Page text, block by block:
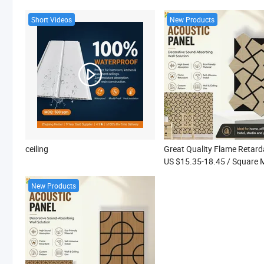
Short Videos
ceiling
New Products
US $15.35-18.45/ Square
New Products